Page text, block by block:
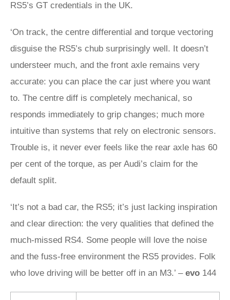
RS5’s GT credentials in the UK.
‘On track, the centre differential and torque vectoring
disguise the RS5’s chub surprisingly well. It doesn’t
understeer much, and the front axle remains very
accurate: you can place the car just where you want
to. The centre diff is completely mechanical, so
responds immediately to grip changes; much more
intuitive than systems that rely on electronic sensors.
Trouble is, it never ever feels like the rear axle has 60
per cent of the torque, as per Audi’s claim for the
default split.
‘It’s not a bad car, the RS5; it’s just lacking inspiration
and clear direction: the very qualities that defined the
much-missed RS4. Some people will love the noise
and the fuss-free environment the RS5 provides. Folk
who love driving will be better off in an M3.’ – evo 144